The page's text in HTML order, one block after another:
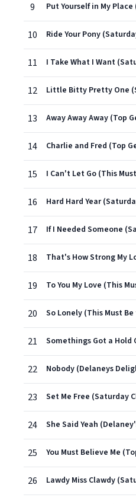
9
10
11
12
13
14
15
16
17
18
19
20
21
22
23
24
25
26